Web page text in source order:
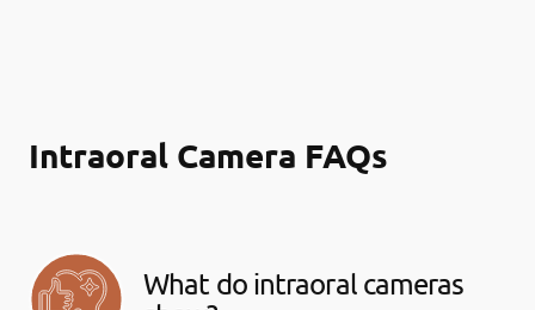
Intraoral Camera FAQs
What do intraoral cameras